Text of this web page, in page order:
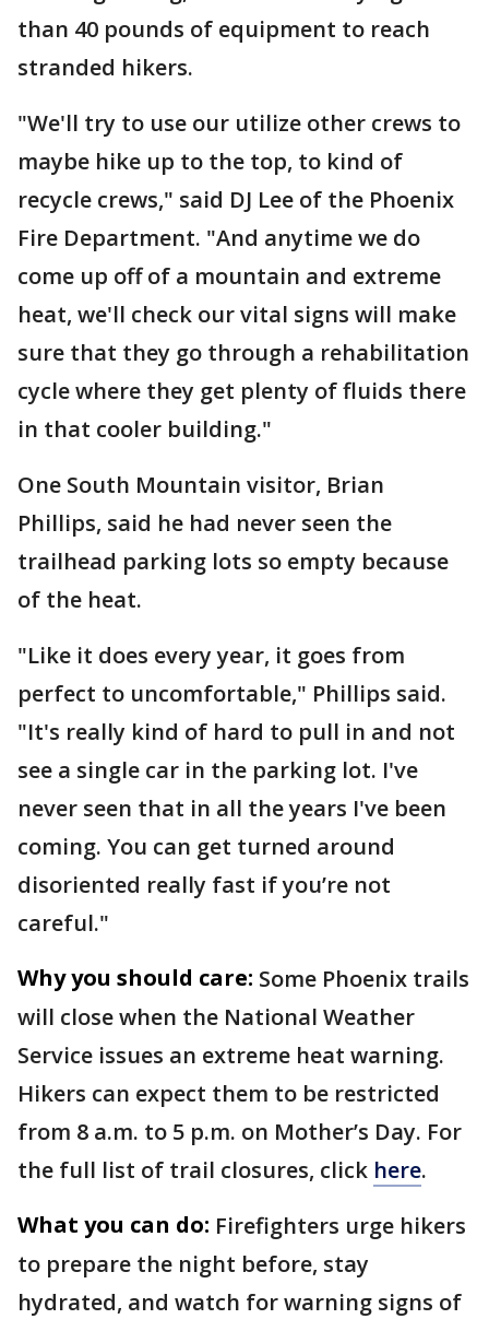
than 40 pounds of equipment to reach
stranded hikers.
"We'll try to use our utilize other crews to
maybe hike up to the top, to kind of
recycle crews," said DJ Lee of the Phoenix
Fire Department. "And anytime we do
come up off of a mountain and extreme
heat, we'll check our vital signs will make
sure that they go through a rehabilitation
cycle where they get plenty of fluids there
in that cooler building."
One South Mountain visitor, Brian
Phillips, said he had never seen the
trailhead parking lots so empty because
of the heat.
"Like it does every year, it goes from
perfect to uncomfortable," Phillips said.
"It's really kind of hard to pull in and not
see a single car in the parking lot. I've
never seen that in all the years I've been
coming. You can get turned around
disoriented really fast if you’re not
careful."
Why you should care: Some Phoenix trails
will close when the National Weather
Service issues an extreme heat warning.
Hikers can expect them to be restricted
from 8 a.m. to 5 p.m. on Mother’s Day. For
the full list of trail closures, click here.
What you can do: Firefighters urge hikers
to prepare the night before, stay
hydrated, and watch for warning signs of